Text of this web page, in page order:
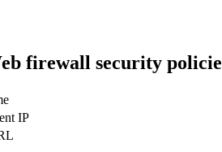
firewall security
IP